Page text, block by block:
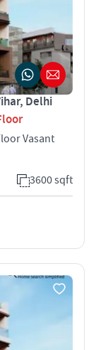
Delhi
Vasant
3600 sqft